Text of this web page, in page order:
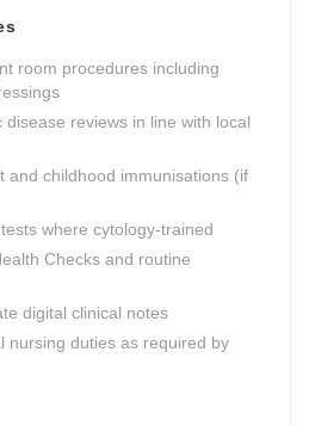
room procedures including
disease reviews in line with local
and childhood immunisations (if
where cytology-trained
Checks and routine
digital clinical notes
nursing duties as required by